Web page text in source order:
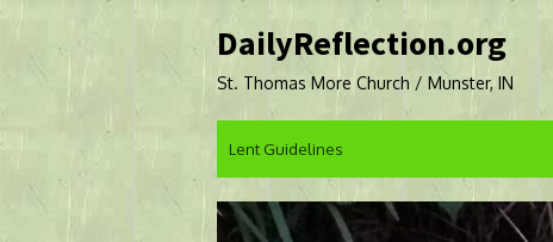
to
DailyReflection.org
St. Thomas More Church / Munster, IN
Lent Guidelines